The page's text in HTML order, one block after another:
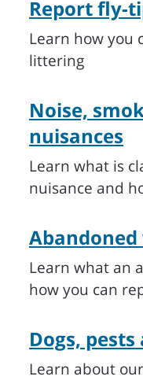
Report fly-
Learn how you
littering
Noise,
nuisances
Learn what is
nuisance and
Abandoned
Learn what an
how you can
Dogs,
Learn about